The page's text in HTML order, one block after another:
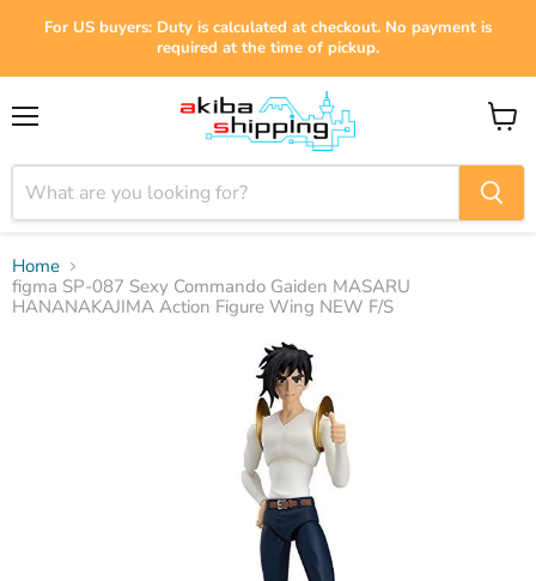
For US buyers: Duty is calculated at checkout. No payment is
required at the time of pickup.
View
Home
figma SP-087 Sexy Commando Gaiden MASARU
HANANAKAJIMA Action Figure Wing NEW F/S